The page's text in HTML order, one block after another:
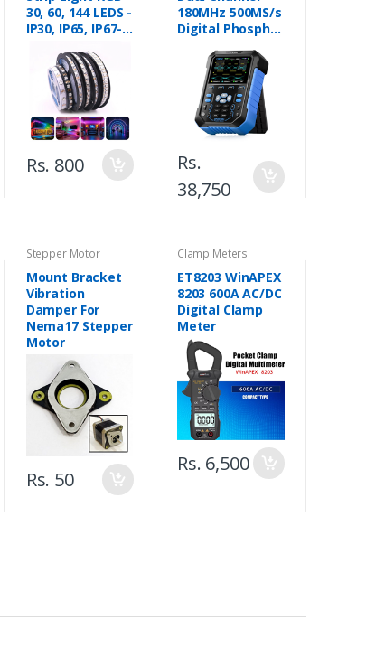
30, 60, 144 LEDS -
IP30, IP65, IP67-
Lights in
Pakistan
Rs. 800
180MHz 500MS/s
Digital Phosphor
Signal
Generator in
Pakistan
Rs.
38,750
Stepper Motor
Mount Bracket
Vibration
Damper For
Nema17 Stepper
Motor
Rs. 50
Clamp Meters
ET8203 WinAPEX
8203 600A AC/DC
Digital Clamp
Meter
Rs. 6,500